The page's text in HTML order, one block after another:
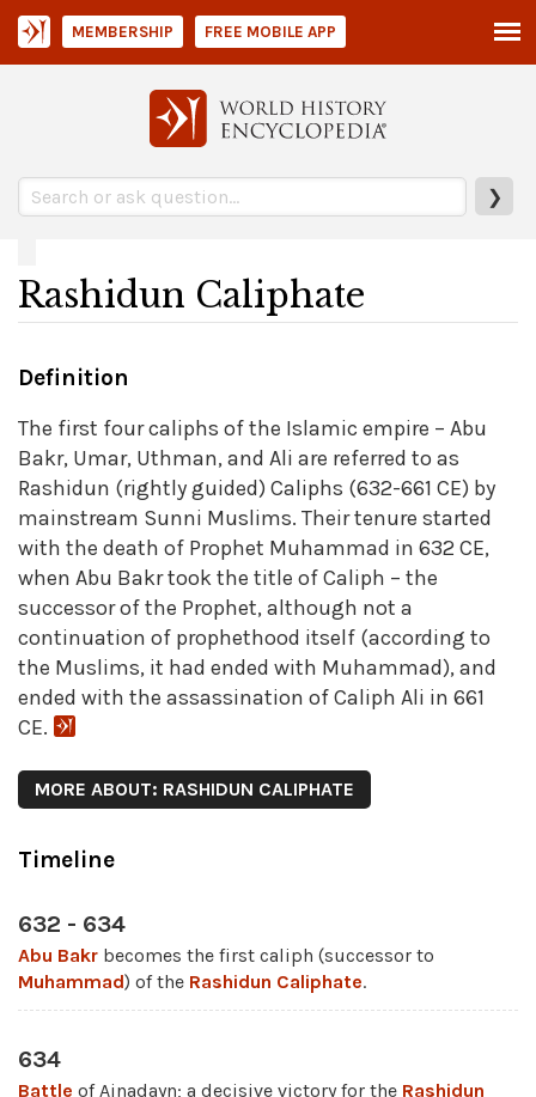
❯
MEMBERSHIP FREE MOBILE APP
Rashidun Caliphate
Definition
The first four caliphs of the Islamic empire – Abu
Bakr, Umar, Uthman, and Ali are referred to as
Rashidun (rightly guided) Caliphs (632-661 CE) by
mainstream Sunni Muslims. Their tenure started
with the death of Prophet Muhammad in 632 CE,
when Abu Bakr took the title of Caliph – the
successor of the Prophet, although not a
continuation of prophethood itself (according to
the Muslims, it had ended with Muhammad), and
ended with the assassination of Caliph Ali in 661
CE.
MORE ABOUT: RASHIDUN CALIPHATE
Timeline
632 - 634
Abu Bakr becomes the first caliph (successor to
Muhammad) of the Rashidun Caliphate.
634
Battle of Ajnadayn; a decisive victory for the Rashidun